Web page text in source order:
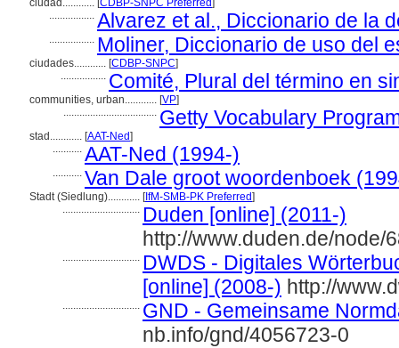
ciudad............ CDBP-SNPC Preferred
................. Alvarez et al., Diccionario de la
................. Moliner, Diccionario de uso del
ciudades............ [CDBP-SNPC]
................. Comité, Plural del término en
communities, urban............ [VP]
................................... Getty Vocabulary
stad............ [AAT-Ned]
........... AAT-Ned (1994-)
........... Van Dale groot woordenboek
Stadt (Siedlung)............ [IfM-SMB-PK Preferred]
............................. Duden [online] (2011-)
http://www.duden.de/node/
............................. DWDS - Digitales
[online] (2008-) http://
............................. GND - Gemeinsame
nb.info/gnd/4056723-0